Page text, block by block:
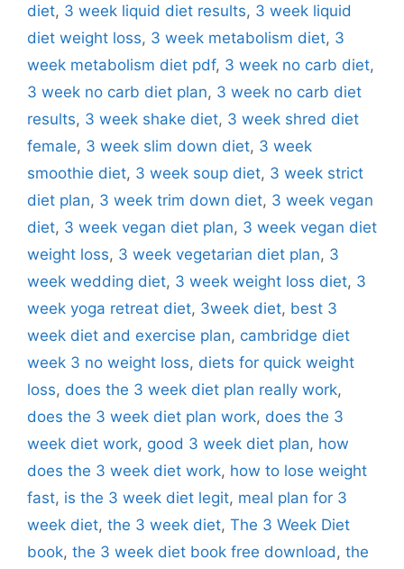
diet, 3 week liquid diet results, 3 week liquid
diet weight loss, 3 week metabolism diet, 3
week metabolism diet pdf, 3 week no carb diet,
3 week no carb diet plan, 3 week no carb diet
results, 3 week shake diet, 3 week shred diet
female, 3 week slim down diet, 3 week
smoothie diet, 3 week soup diet, 3 week strict
diet plan, 3 week trim down diet, 3 week vegan
diet, 3 week vegan diet plan, 3 week vegan diet
weight loss, 3 week vegetarian diet plan, 3
week wedding diet, 3 week weight loss diet, 3
week yoga retreat diet, 3week diet, best 3
week diet and exercise plan, cambridge diet
week 3 no weight loss, diets for quick weight
loss, does the 3 week diet plan really work,
does the 3 week diet plan work, does the 3
week diet work, good 3 week diet plan, how
does the 3 week diet work, how to lose weight
fast, is the 3 week diet legit, meal plan for 3
week diet, the 3 week diet, The 3 Week Diet
book, the 3 week diet book free download , the